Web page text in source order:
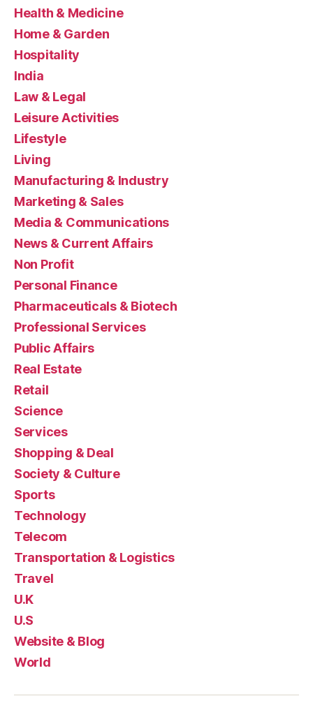
Health & Medicine
Home & Garden
Hospitality
India
Law & Legal
Leisure Activities
Lifestyle
Living
Manufacturing & Industry
Marketing & Sales
Media & Communications
News & Current Affairs
Non Profit
Personal Finance
Pharmaceuticals & Biotech
Professional Services
Public Affairs
Real Estate
Retail
Science
Services
Shopping & Deal
Society & Culture
Sports
Technology
Telecom
Transportation & Logistics
Travel
U.K
U.S
Website & Blog
World